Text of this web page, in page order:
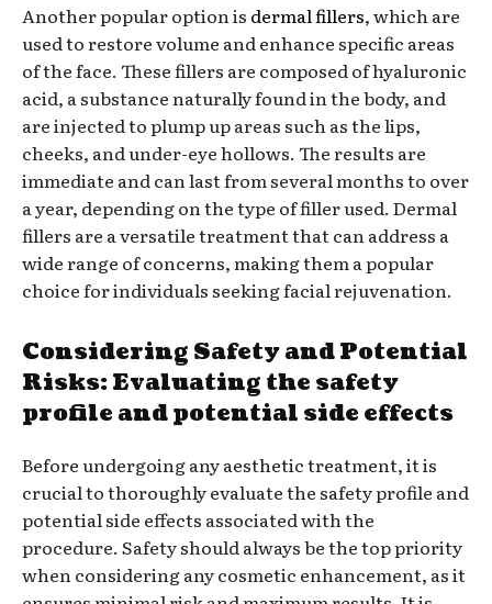
Another popular option is dermal fillers, which are
used to restore volume and enhance specific areas
of the face. These fillers are composed of hyaluronic
acid, a substance naturally found in the body, and
are injected to plump up areas such as the lips,
cheeks, and under-eye hollows. The results are
immediate and can last from several months to over
a year, depending on the type of filler used. Dermal
fillers are a versatile treatment that can address a
wide range of concerns, making them a popular
choice for individuals seeking facial rejuvenation.
Considering Safety and Potential
Risks: Evaluating the safety
profile and potential side effects
Before undergoing any aesthetic treatment, it is
crucial to thoroughly evaluate the safety profile and
potential side effects associated with the
procedure. Safety should always be the top priority
when considering any cosmetic enhancement, as it